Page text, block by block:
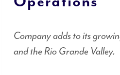
Company adds to its
and the Rio Grande Valley.